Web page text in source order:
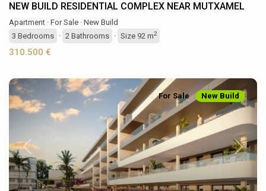
NEW BUILD RESIDENTIAL COMPLEX NEAR MUTXAMEL
Apartment · For Sale · New Build
3 Bedrooms · 2 Bathrooms · Size 92 m2
310.500 €
Previous Next
For Sale New Build